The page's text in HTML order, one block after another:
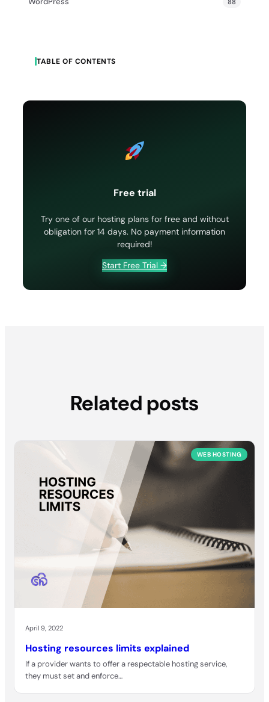
TABLE OF CONTENTS
Free trial
Try one of our hosting plans for free and without
obligation for 14 days. No payment information
required!
Start Free Trial →
Related posts
WEB HOSTING
April 9, 2022
Hosting resources limits explained
If a provider wants to offer a respectable hosting service,
they must set and enforce…